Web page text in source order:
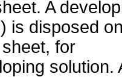
A
is disposed
for
solution.